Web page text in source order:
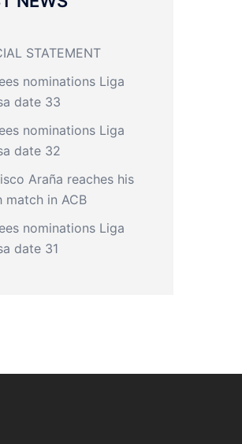
STATEMENT
nominations Liga
date 33
nominations Liga
date 32
Araña reaches his
match in ACB
nominations Liga
date 31